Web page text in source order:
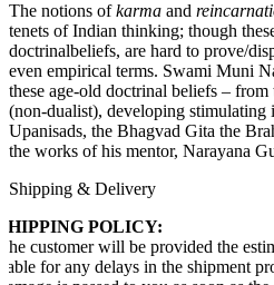
The notions ofkarma and
tenets of Indian thinking; though
doctrinalbeliefs, are hard to prove/
even empirical terms. Swami Muni
these age-old doctrinal beliefs –
(non-dualist), developing stimulating
Upanisads, the Bhagvad Gita the
the works of his mentor, Narayana
Shipping & Delivery
POLICY:
customer will be provided the
for any delays in the shipment